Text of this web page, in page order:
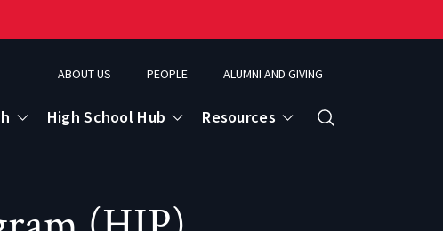
ABOUT US PEOPLE ALUMNI AND GIVING
High School Hub Resources